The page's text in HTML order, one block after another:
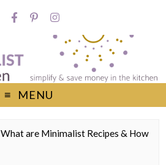
MENU
What are Minimalist Recipes & How